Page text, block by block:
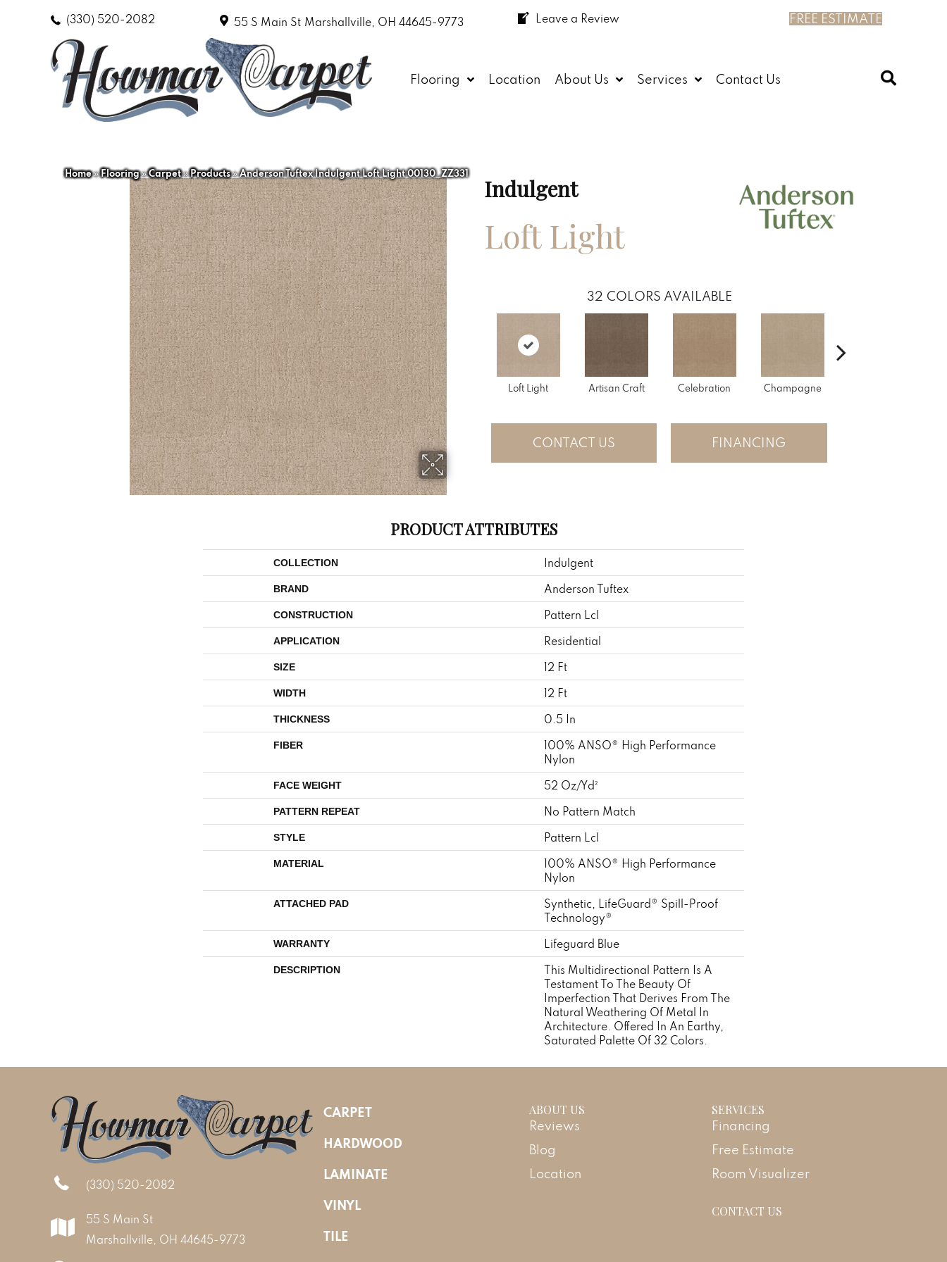
(330) 520-2082 55 S Main St Marshallville, OH 44645-9773 Leave a Review FREE ESTIMATE
Flooring Location About Us Services Contact Us
Home»Flooring»Carpet»Products»Anderson Tuftex Indulgent Loft Light 00130_ZZ331
Indulgent
Loft Light
32 COLORS AVAILABLE
Loft Light Artisan Craft Celebration Champagne
CONTACT US FINANCING
PRODUCT ATTRIBUTES
COLLECTION Indulgent
BRAND Anderson Tuftex
CONSTRUCTION Pattern Lcl
APPLICATION Residential
SIZE 12 Ft
WIDTH 12 Ft
THICKNESS 0.5 In
FIBER
100% ANSO® High Performance
Nylon
FACE WEIGHT 52 Oz/yd²
PATTERN REPEAT No Pattern Match
STYLE Pattern Lcl
MATERIAL
100% ANSO® High Performance
Nylon
ATTACHED PAD
Synthetic, LifeGuard® Spill-Proof
Technology®
WARRANTY Lifeguard Blue
DESCRIPTION
This Multidirectional Pattern Is A
Testament To The Beauty Of
Imperfection That Derives From The
Natural Weathering Of Metal In
Architecture. Offered In An Earthy,
Saturated Palette Of 32 Colors.
(330) 520-2082
55 S Main St
Marshallville, OH 44645-9773
CARPET
HARDWOOD
LAMINATE
VINYL
TILE
ABOUT US
Reviews
Blog
Location
SERVICES
Financing
Free Estimate
Room Visualizer
CONTACT US